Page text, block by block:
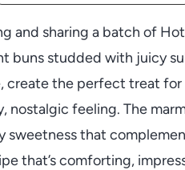
and sharing a batch of
buns studded with juicy
create the perfect treat
feeling. The
sweetness that
that’s comforting,